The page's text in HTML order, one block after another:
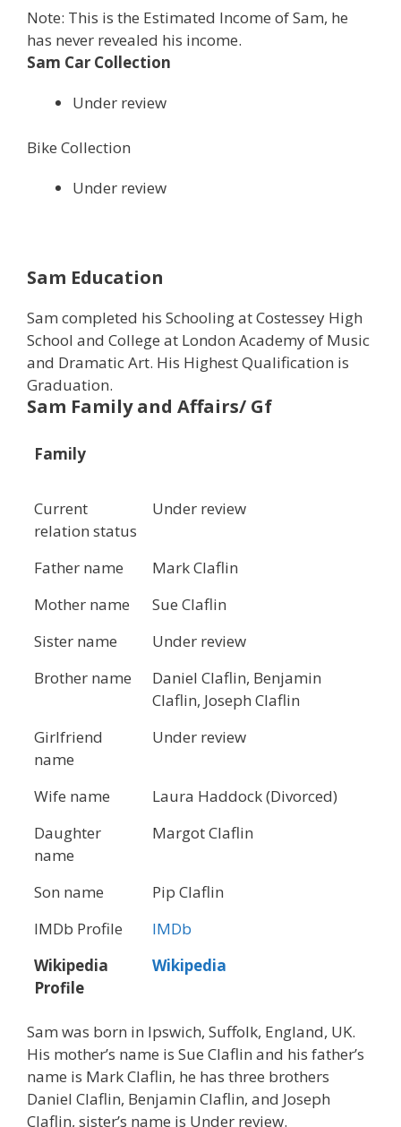
Note: This is the Estimated Income of Sam, he
has never revealed his income.
Sam Car Collection
Under review
Bike Collection
Under review
Sam Education
Sam completed his Schooling at Costessey High
School and College at London Academy of Music
and Dramatic Art. His Highest Qualification is
Graduation.
Sam Family and Affairs/ Gf
Family
Current
relation status
Under review
Father name
Mark Claflin
Mother name
Sue Claflin
Sister name
Under review
Brother name
Daniel Claflin, Benjamin
Claflin, Joseph Claflin
Girlfriend
name
Under review
Wife name
Laura Haddock (Divorced)
Daughter
name
Margot Claflin
Son name
Pip Claflin
IMDb Profile
IMDb
Wikipedia
Profile
Wikipedia
Sam was born in Ipswich, Suffolk, England, UK.
His mother’s name is Sue Claflin and his father’s
name is Mark Claflin, he has three brothers
Daniel Claflin, Benjamin Claflin, and Joseph
Claflin, sister’s name is Under review.